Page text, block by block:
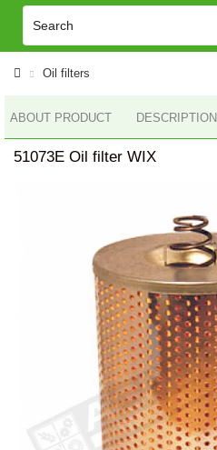
Oil filters
ABOUT PRODUCT DESCRIPTION
51073E Oil filter WIX